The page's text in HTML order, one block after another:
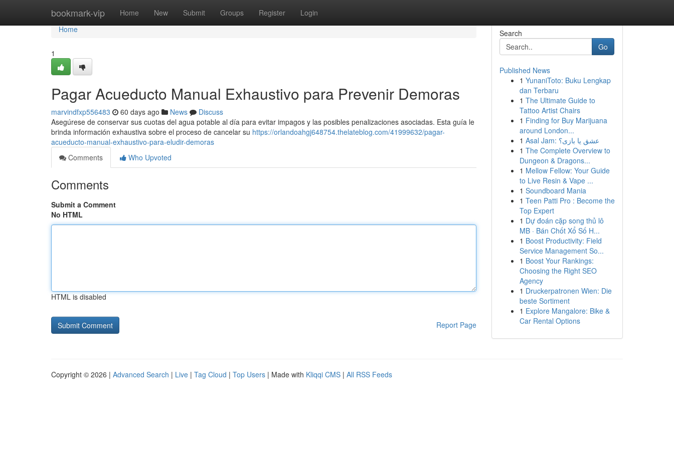
bookmark-vip Home New Submit Groups Register Login
Home
Home
1
Pagar Acueducto Manual Exhaustivo para Prevenir Demoras
marvindfxp556483 60 days ago News
Discuss
Asegúrese de conservar sus cuotas del agua potable al día para evitar impagos y las posibles penalizaciones asociadas. Esta guía le
brinda información exhaustiva sobre el proceso de cancelar su https://orlandoahgj648754.thelateblog.com/41999632/pagar-
acueducto-manual-exhaustivo-para-eludir-demoras
Comments
Who Upvoted
Comments
Submit a Comment
No HTML
HTML is disabled
Report Page
Search
Go
Published News
1 YunaniToto: Buku Lengkap
dan Terbaru
1 The Ultimate Guide to
Tattoo Artist Chairs
1 Finding for Buy Marijuana
around London...
1
Asal Jam: عشق یا بازی؟
1 The Complete Overview to
Dungeon & Dragons...
1 Mellow Fellow: Your Guide
to Live Resin & Vape ...
1 Soundboard Mania
1 Teen Patti Pro : Become the
Top Expert
1 Dự đoán cặp song thủ lô
MB · Bán Chốt Xổ Số H...
1 Boost Productivity: Field
Service Management So...
1 Boost Your Rankings:
Choosing the Right SEO
Agency
1 Druckerpatronen Wien: Die
beste Sortiment
1 Explore Mangalore: Bike &
Car Rental Options
Copyright © 2026 | Advanced Search | Live | Tag Cloud | Top Users | Made with Kliqqi CMS | All RSS Feeds